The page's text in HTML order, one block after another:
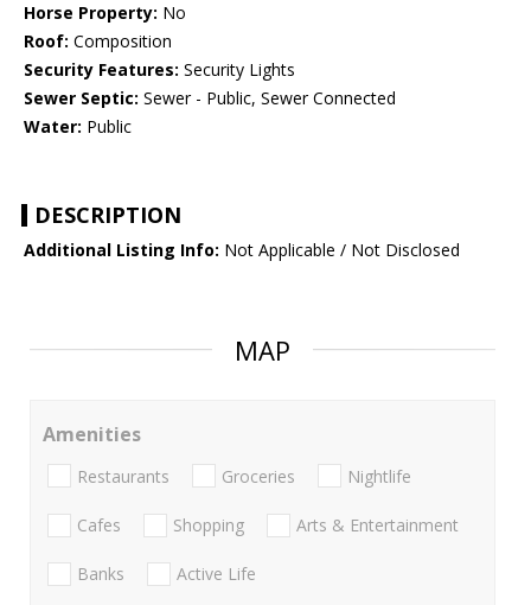
Horse Property: No
Roof: Composition
Security Features: Security Lights
Sewer Septic: Sewer - Public, Sewer Connected
Water: Public
DESCRIPTION
Additional Listing Info: Not Applicable / Not Disclosed
MAP
Amenities
Restaurants Groceries Nightlife
Cafes Shopping Arts & Entertainment
Banks Active Life